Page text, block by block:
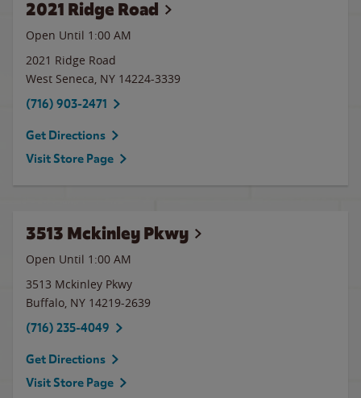
2021 Ridge Road
Open Until 1:00 AM
2021 Ridge Road
West Seneca, NY 14224-3339
(716) 903-2471
Get Directions
Visit Store Page
3513 Mckinley Pkwy
Open Until 1:00 AM
3513 Mckinley Pkwy
Buffalo, NY 14219-2639
(716) 235-4049
Get Directions
Visit Store Page